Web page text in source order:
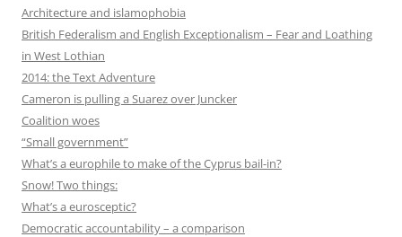
Architecture and islamophobia
British Federalism and English Exceptionalism – Fear and Loathing
in West Lothian
2014: the Text Adventure
Cameron is pulling a Suarez over Juncker
Coalition woes
“Small government”
What’s a europhile to make of the Cyprus bail-in?
Snow! Two things:
What’s a eurosceptic?
Democratic accountability – a comparison